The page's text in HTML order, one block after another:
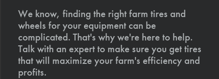
We know, finding the right farm tires and
wheels for your equipment can be
complicated. That's why we're here to help.
Talk with an expert to make sure you get tires
that will maximize your farm's efficiency and
profits.